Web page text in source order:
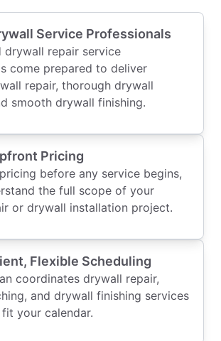
Service Professionals
drywall repair service
come prepared to deliver
repair, thorough drywall
smooth drywall finishing.
Pricing
before any service begins,
the full scope of your
or drywall installation project.
Flexible Scheduling
coordinates drywall repair,
and drywall finishing services
your calendar.